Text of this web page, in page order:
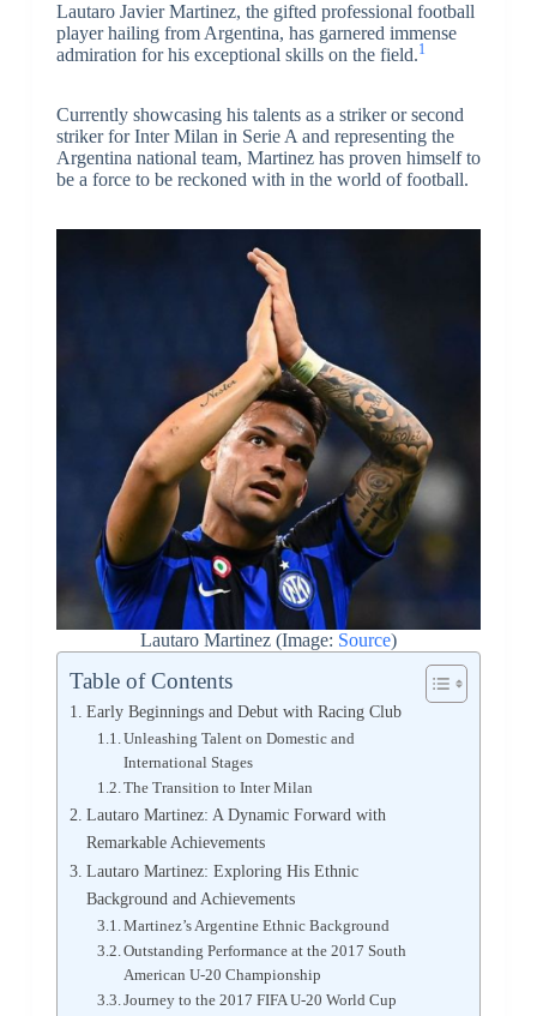
Lautaro Javier Martinez, the gifted professional football
player hailing from Argentina, has garnered immense
admiration for his exceptional skills on the field.1
Currently showcasing his talents as a striker or second
striker for Inter Milan in Serie A and representing the
Argentina national team, Martinez has proven himself to
be a force to be reckoned with in the world of football.
Lautaro Martinez (Image: Source)
Table of Contents
Early Beginnings and Debut with Racing Club
Unleashing Talent on Domestic and
International Stages
The Transition to Inter Milan
Lautaro Martinez: A Dynamic Forward with
Remarkable Achievements
Lautaro Martinez: Exploring His Ethnic
Background and Achievements
Martinez’s Argentine Ethnic Background
Outstanding Performance at the 2017 South
American U-20 Championship
Journey to the 2017 FIFA U-20 World Cup